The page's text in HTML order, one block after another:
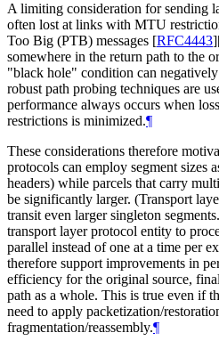
A limiting consideration for sending
often lost at links with MTU
Too Big (PTB) messages [RFC4443]
somewhere in the return path to the
"black hole" condition can
robust path probing techniques are
performance always occurs when
restrictions is minimized.¶
These considerations therefore
protocols can employ segment sizes
headers) while parcels that carry
be significantly larger. (Transport
transit even larger singleton
transport layer protocol entity to
parallel instead of one at a time per
therefore support improvements in
efficiency for the original source,
path as a whole. This is true even if
need to apply packetization/
fragmentation/reassembly.¶